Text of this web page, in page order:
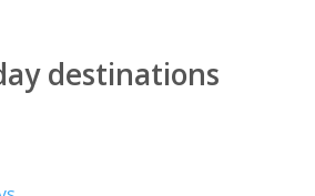
destinations